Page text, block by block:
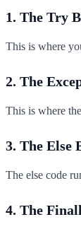
1. The Try
This is where
2. The
This is where
3. The Else
The else code
4. The